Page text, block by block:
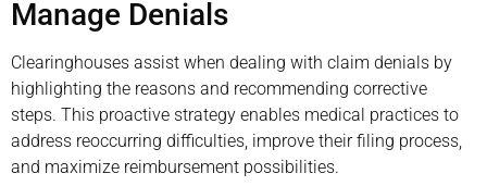
Manage Denials
Clearinghouses assist when dealing with claim denials by
highlighting the reasons and recommending corrective
steps. This proactive strategy enables medical practices to
address reoccurring difficulties, improve their filing process,
and maximize reimbursement possibilities.